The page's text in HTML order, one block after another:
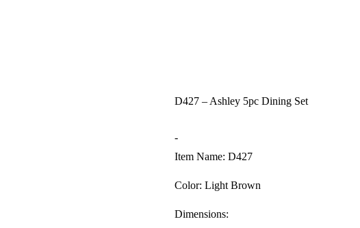
D427 – Ashley 5pc Dining Set
-
Item Name: D427
Color: Light Brown
Dimensions: